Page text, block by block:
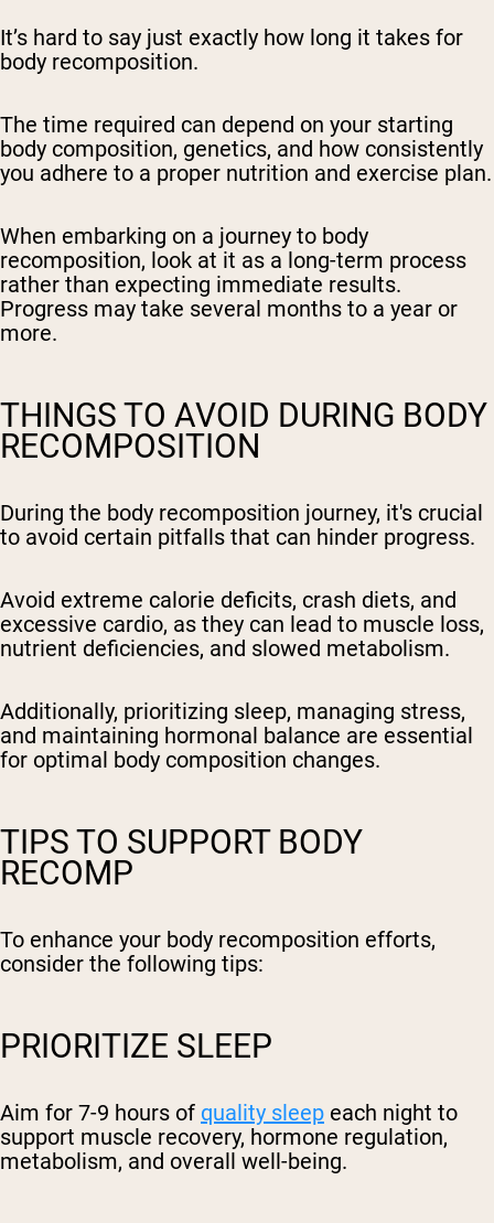
It’s hard to say just exactly how long it takes for
body recomposition.
The time required can depend on your starting
body composition, genetics, and how consistently
you adhere to a proper nutrition and exercise plan.
When embarking on a journey to body
recomposition, look at it as a long-term process
rather than expecting immediate results.
Progress may take several months to a year or
more.
THINGS TO AVOID DURING BODY
RECOMPOSITION
During the body recomposition journey, it's crucial
to avoid certain pitfalls that can hinder progress.
Avoid extreme calorie deficits, crash diets, and
excessive cardio, as they can lead to muscle loss,
nutrient deficiencies, and slowed metabolism.
Additionally, prioritizing sleep, managing stress,
and maintaining hormonal balance are essential
for optimal body composition changes.
TIPS TO SUPPORT BODY
RECOMP
To enhance your body recomposition efforts,
consider the following tips:
PRIORITIZE SLEEP
Aim for 7-9 hours of quality sleep each night to
support muscle recovery, hormone regulation,
metabolism, and overall well-being.